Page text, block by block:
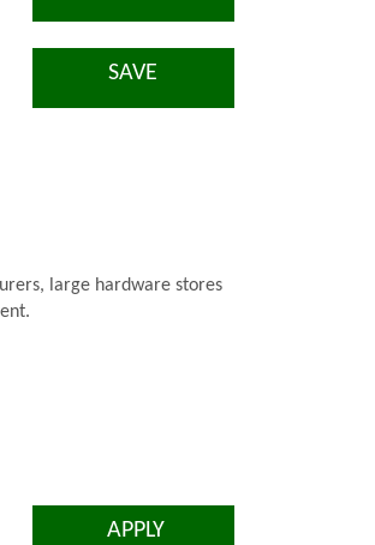
SAVE
large hardware stores
APPLY